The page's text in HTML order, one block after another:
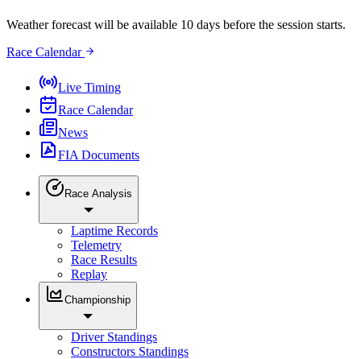
Weather forecast will be available 10 days before the session starts.
Race Calendar
Live Timing
Race Calendar
News
FIA Documents
Race Analysis
Laptime Records
Telemetry
Race Results
Replay
Championship
Driver Standings
Constructors Standings